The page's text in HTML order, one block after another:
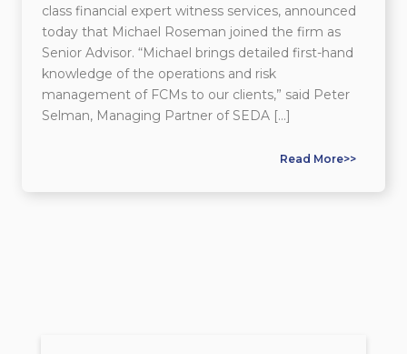
class financial expert witness services, announced
today that Michael Roseman joined the firm as
Senior Advisor. “Michael brings detailed first-hand
knowledge of the operations and risk
management of FCMs to our clients,” said Peter
Selman, Managing Partner of SEDA […]
Read More>>